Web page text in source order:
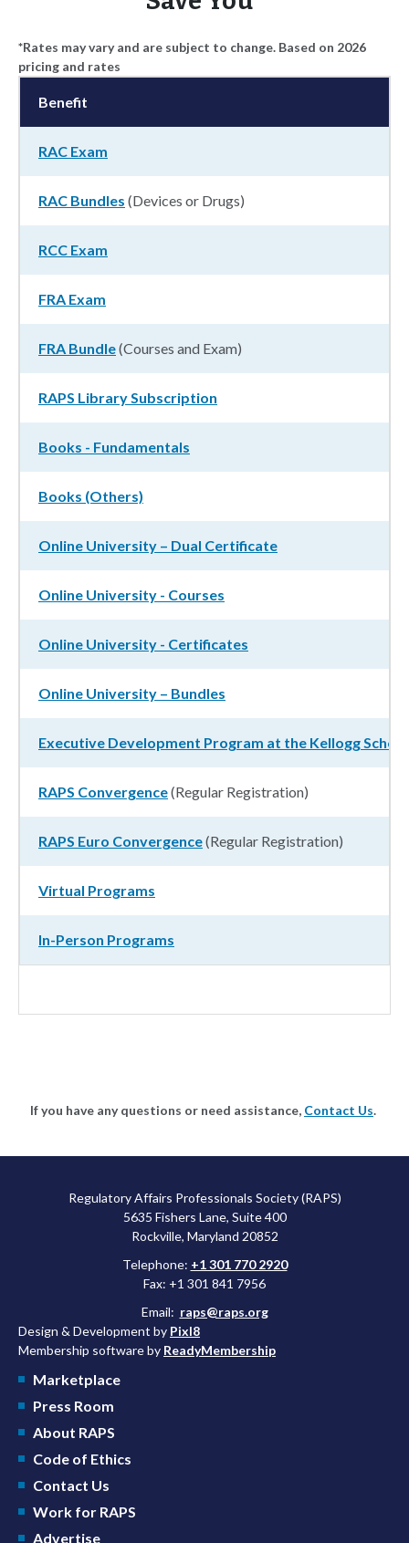
*Rates may vary and are subject to change. Based on 2026
pricing and rates
Benefit
RAC Exam
RAC Bundles (Devices or Drugs)
RCC Exam
FRA Exam
FRA Bundle(Courses and Exam)
RAPS Library Subscription
Books - Fundamentals
Books (Others)
Online University – Dual Certificate
Online University - Courses
Online University - Certificates
Online University – Bundles
Executive Development Program at the Kellogg
RAPS Convergence(Regular Registration)
RAPS Euro Convergence(Regular Registration)
Virtual Programs
In-Person Programs
If you have any questions or need assistance, Contact Us.
Regulatory Affairs Professionals Society (RAPS)
5635 Fishers Lane, Suite 400
Rockville, Maryland 20852
Telephone: +1 301 770 2920
Fax: +1 301 841 7956
Email: raps@raps.org
Design & Development by Pixl8
Membership software by ReadyMembership
Marketplace
Press Room
About RAPS
Code of Ethics
Contact Us
Work for RAPS
Advertise